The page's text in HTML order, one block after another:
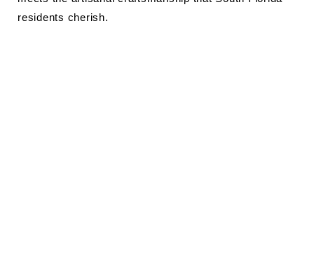
residents cherish.